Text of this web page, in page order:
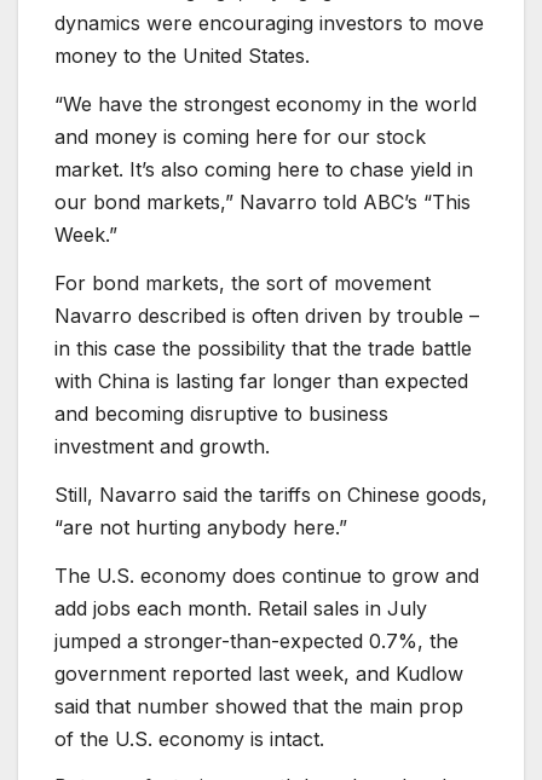
dynamics were encouraging investors to move
money to the United States.
“We have the strongest economy in the world
and money is coming here for our stock
market. It’s also coming here to chase yield in
our bond markets,” Navarro told ABC’s “This
Week.”
For bond markets, the sort of movement
Navarro described is often driven by trouble –
in this case the possibility that the trade battle
with China is lasting far longer than expected
and becoming disruptive to business
investment and growth.
Still, Navarro said the tariffs on Chinese goods,
“are not hurting anybody here.”
The U.S. economy does continue to grow and
add jobs each month. Retail sales in July
jumped a stronger-than-expected 0.7%, the
government reported last week, and Kudlow
said that number showed that the main prop
of the U.S. economy is intact.